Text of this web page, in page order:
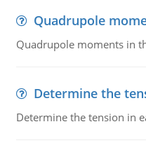
Quadrupole
Quadrupole moments in
Determine the
Determine the tension in